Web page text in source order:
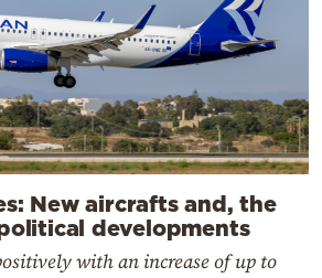
New aircrafts and, the
developments
with an increase of up to